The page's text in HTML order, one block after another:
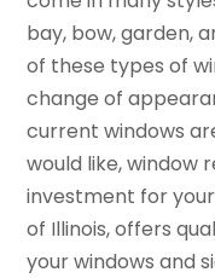
bay, bow, garden,
of these types of
change of
current windows
would like, window
investment for
of Illinois, offers
your windows and